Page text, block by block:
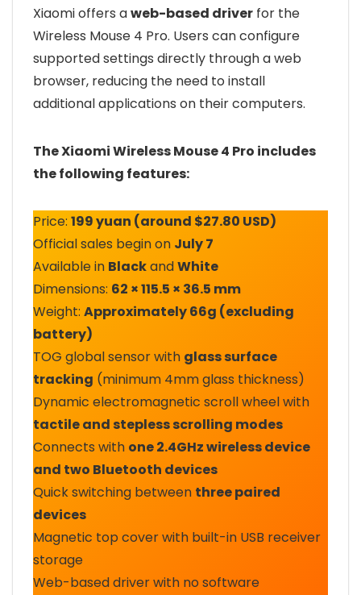
Xiaomi offers aweb-based driver for the
Wireless Mouse 4 Pro. Users can configure
supported settings directly through a web
browser, reducing the need to install
additional applications on their computers.
The Xiaomi Wireless Mouse 4 Pro includes
the following features:
Price: 199 yuan (around $27.80 USD)
Official sales begin on July 7
Available in BlackandWhite
Dimensions: 62 × 115.5 × 36.5 mm
Weight: Approximately 66g (excluding
battery)
TOG global sensor with glass surface
tracking (minimum 4mm glass thickness)
Dynamic electromagnetic scroll wheel with
tactile and stepless scrolling modes
Connects with one 2.4GHz wireless device
and two Bluetooth devices
Quick switching between three paired
devices
Magnetic top cover with built-in USB receiver
storage
Web-based driver with no software